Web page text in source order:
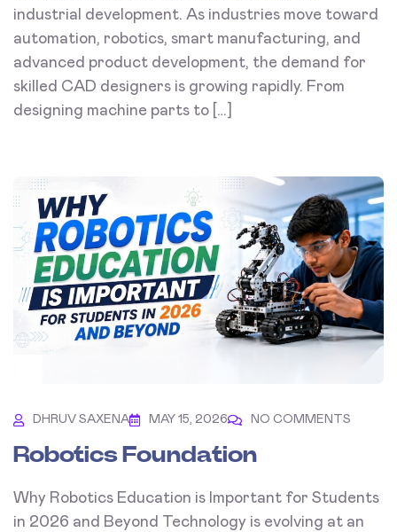
industrial development. As industries move toward
automation, robotics, smart manufacturing, and
advanced product development, the demand for
skilled CAD designers is growing rapidly. From
designing machine parts to […]
DHRUV SAXENA MAY 15, 2026 NO COMMENTS
Robotics Foundation
Why Robotics Education is Important for Students
in 2026 and Beyond Technology is evolving at an